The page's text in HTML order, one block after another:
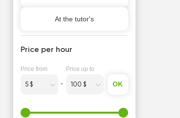
At the tutor's
Price per hour
Price from Price up to
OK